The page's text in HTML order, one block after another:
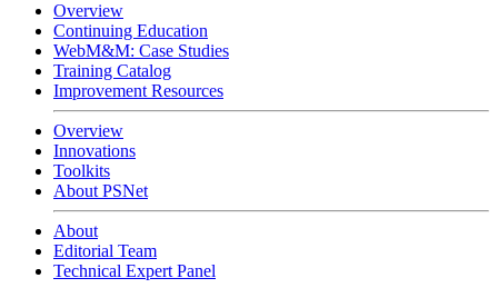
Overview
Continuing Education
WebM&M: Case Studies
Training Catalog
Improvement Resources
Overview
Innovations
Toolkits
About PSNet
About
Editorial Team
Technical Expert Panel